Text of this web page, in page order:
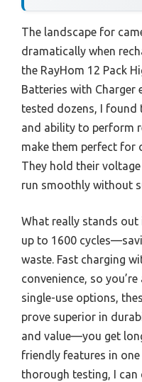
The landscape for
dramatically when
the RayHom 12 Pack
Batteries with Charger
tested dozens, I
and ability to perform
make them perfect for
They hold their
run smoothly without
What really stands
up to 1600
waste. Fast charging
convenience, so
single-use options,
prove superior in
and value—you get
friendly features in
thorough testing, I